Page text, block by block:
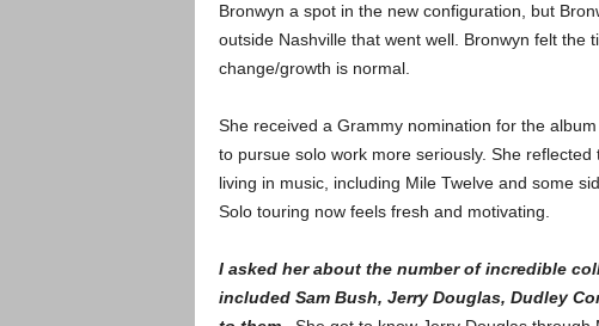
Bronwyn a spot in the new configuration, but
outside Nashville that went well. Bronwyn felt the
change/growth is normal.
She received a Grammy nomination for the
to pursue solo work more seriously. She
living in music, including Mile Twelve and some
Solo touring now feels fresh and motivating.
I asked her about the number of incredible
included Sam Bush, Jerry Douglas, Dudley